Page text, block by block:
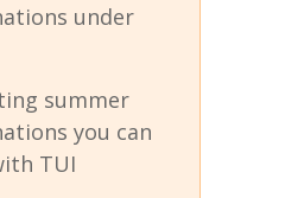
under
summer
you can
TUI